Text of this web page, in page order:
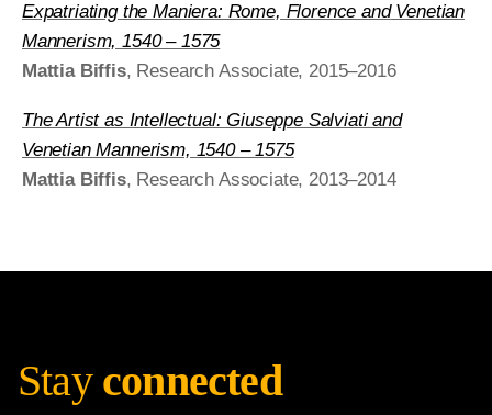
Expatriating the Maniera: Rome, FlorenceandVenetian
Mannerism, 1540 – 1575
Mattia Biffis, Research Associate, 2015–2016
The Artist as Intellectual: Giuseppe Salviati and
Venetian Mannerism, 1540 – 1575
Mattia Biffis, Research Associate, 2013–2014
Stay connected